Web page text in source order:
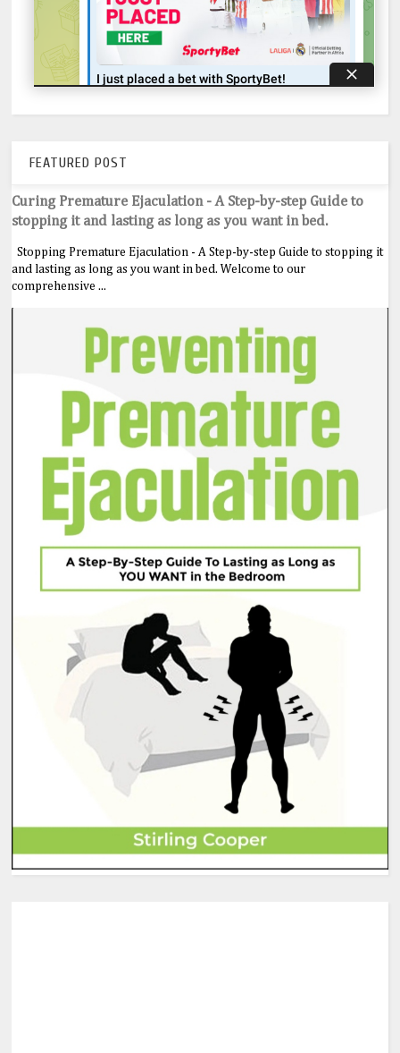
FEATURED POST
Curing Premature Ejaculation - A Step-by-step Guide to
stopping it and lasting as long as you want in bed.
Stopping Premature Ejaculation - A Step-by-step Guide to stopping it
and lasting as long as you want in bed. Welcome to our
comprehensive ...